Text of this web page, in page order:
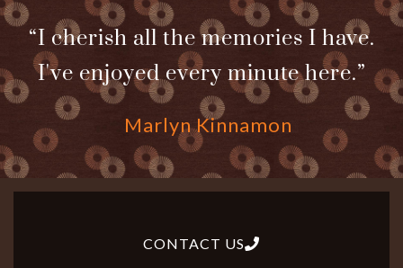
“I cherish all the memories I have.
I've enjoyed every minute here.”
Marlyn Kinnamon
CONTACT US